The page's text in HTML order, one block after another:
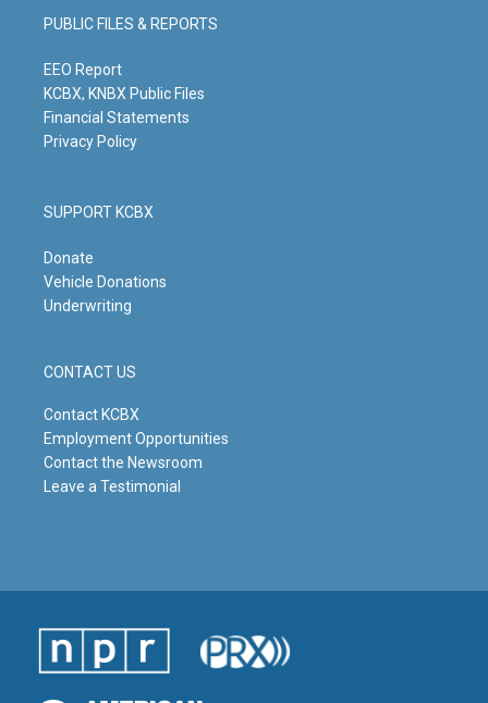
g
r
m
b
e
o
o
PUBLIC FILES & REPORTS
EEO Report
KCBX, KNBX Public Files
Financial Statements
Privacy Policy
SUPPORT KCBX
Donate
Vehicle Donations
Underwriting
CONTACT US
Contact KCBX
Employment Opportunities
Contact the Newsroom
Leave a Testimonial